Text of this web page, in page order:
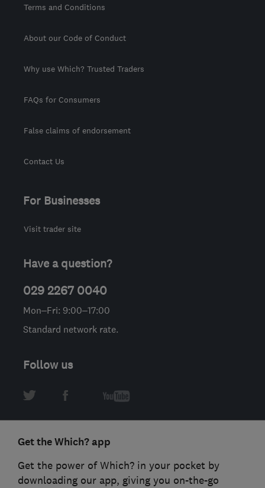
Terms and Conditions
About our Code of Conduct
Why use Which? Trusted Traders
FAQs for Consumers
False claims of endorsement
Contact Us
For Businesses
Visit trader site
Have a question?
029 2267 0040
Mon–Fri: 9:00–17:00
Standard network rate.
Follow us
Get the Which? app
Get the power of Which? in your pocket by
downloading our app, giving you on-the-go